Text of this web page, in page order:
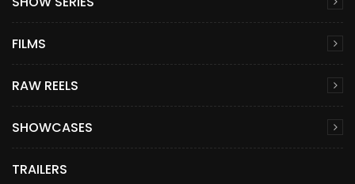
FILMS
RAW REELS
SHOWCASES
TRAILERS